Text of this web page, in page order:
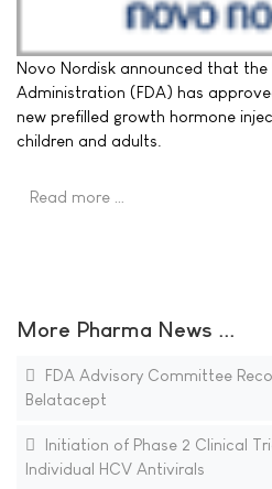
Novo Nordisk announced that the
Administration (FDA) has
new prefilled growth hormone
children and adults.
Read more …
More Pharma News ...
FDA Advisory Committee
Belatacept
Initiation of Phase 2 Clinical
Individual HCV Antivirals